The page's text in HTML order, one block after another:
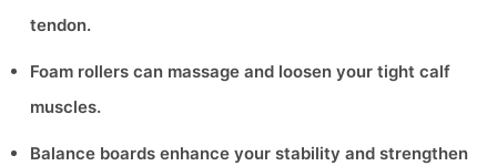
tendon.
Foam rollers can massage and loosen your tight calf
muscles.
Balance boards enhance your stability and strengthen